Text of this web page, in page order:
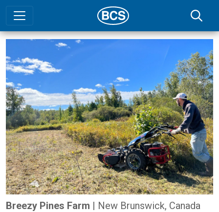
Breezy Pines Farm | New Brunswick, Canada